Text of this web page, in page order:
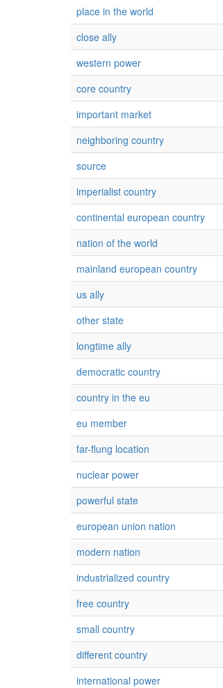
place in the world
close ally
western power
core country
important market
neighboring country
source
imperialist country
continental european country
nation of the world
mainland european country
us ally
other state
longtime ally
democratic country
country in the eu
eu member
far-flung location
nuclear power
powerful state
european union nation
modern nation
industrialized country
free country
small country
different country
international power